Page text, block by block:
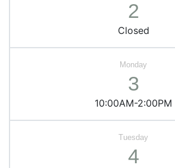
2
Closed
3
10:00AM-2:00PM
4